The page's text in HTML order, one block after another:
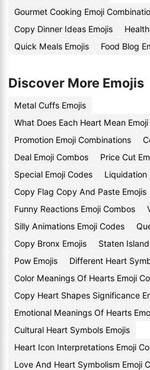
Gourmet Cooking Emoji
Copy Dinner Ideas Emojis
Quick Meals Emojis
Food Blog
Discover More Emojis
Metal Cuffs Emojis
What Does Each Heart Mean
Promotion Emoji Combinations
Deal Emoji Combos
Price Cut
Special Emoji Codes
Liquidation
Copy Flag Copy And Paste Emojis
Funny Reactions Emoji Combos
Silly Animations Emoji Codes
Copy Bronx Emojis
Staten
Pow Emojis
Different Heart
Color Meanings Of Hearts Emoji
Copy Heart Shapes Significance
Emotional Meanings Of Hearts
Cultural Heart Symbols Emojis
Heart Icon Interpretations Emoji
Love And Heart Symbolism Emoji